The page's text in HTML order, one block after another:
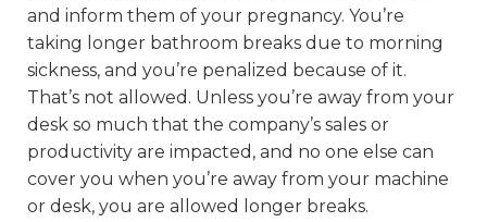
and inform them of your pregnancy. You’re
taking longer bathroom breaks due to morning
sickness, and you’re penalized because of it.
That’s not allowed. Unless you’re away from your
desk so much that the company’s sales or
productivity are impacted, and no one else can
cover you when you’re away from your machine
or desk, you are allowed longer breaks.